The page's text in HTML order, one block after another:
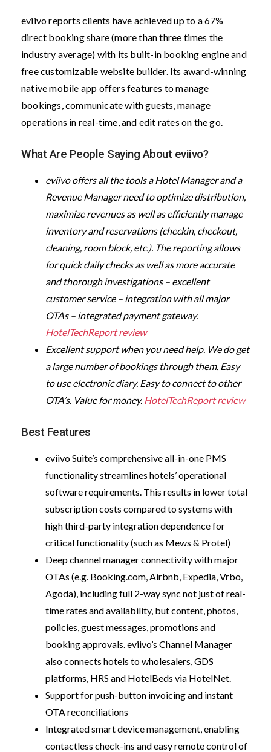
eviivo reports clients have achieved up to a 67%
direct booking share (more than three times the
industry average) with its built-in booking engine and
free customizable website builder. Its award-winning
native mobile app offers features to manage
bookings, communicate with guests, manage
operations in real-time, and edit rates on the go.
What Are People Saying About eviivo?
eviivo offers all the tools a Hotel Manager and a
Revenue Manager need to optimize distribution,
maximize revenues as well as efficiently manage
inventory and reservations (checkin, checkout,
cleaning, room block, etc.). The reporting allows
for quick daily checks as well as more accurate
and thorough investigations – excellent
customer service – integration with all major
OTAs – integrated payment gateway.
HotelTechReport review
Excellent support when you need help. We do get
a large number of bookings through them. Easy
to use electronic diary. Easy to connect to other
OTA’s. Value for money. HotelTechReport review
Best Features
eviivo Suite’s comprehensive all-in-one PMS
functionality streamlines hotels’ operational
software requirements. This results in lower total
subscription costs compared to systems with
high third-party integration dependence for
critical functionality (such as Mews & Protel)
Deep channel manager connectivity with major
OTAs (e.g. Booking.com, Airbnb, Expedia, Vrbo,
Agoda), including full 2-way sync not just of real-
time rates and availability, but content, photos,
policies, guest messages, promotions and
booking approvals. eviivo’s Channel Manager
also connects hotels to wholesalers, GDS
platforms, HRS and HotelBeds via HotelNet.
Support for push-button invoicing and instant
OTA reconciliations
Integrated smart device management, enabling
contactless check-ins and easy remote control of